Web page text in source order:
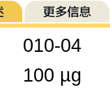
010-04
100 µg